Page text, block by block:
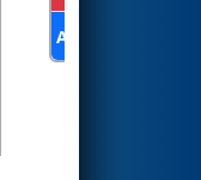
Alliance 1